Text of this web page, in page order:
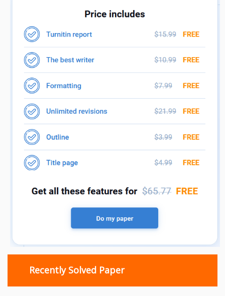
Recently Solved Paper